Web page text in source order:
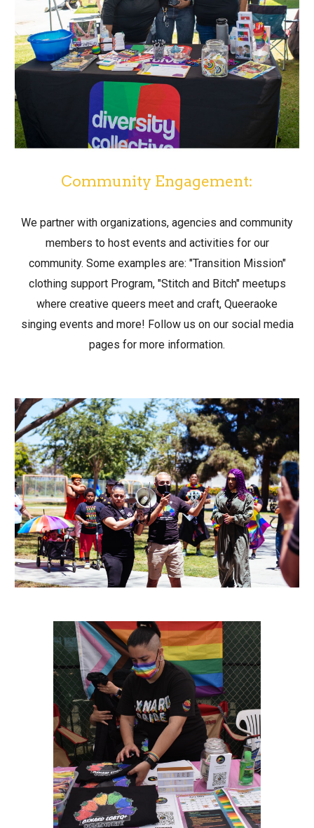
Community Engagement:
We partner with organizations, agencies and community
members to host events and activities for our
community. Some examples are: "Transition Mission"
clothing support Program, "Stitch and Bitch" meetups
where creative queers meet and craft, Queeraoke
singing events and more! Follow us on our social media
pages for more information.